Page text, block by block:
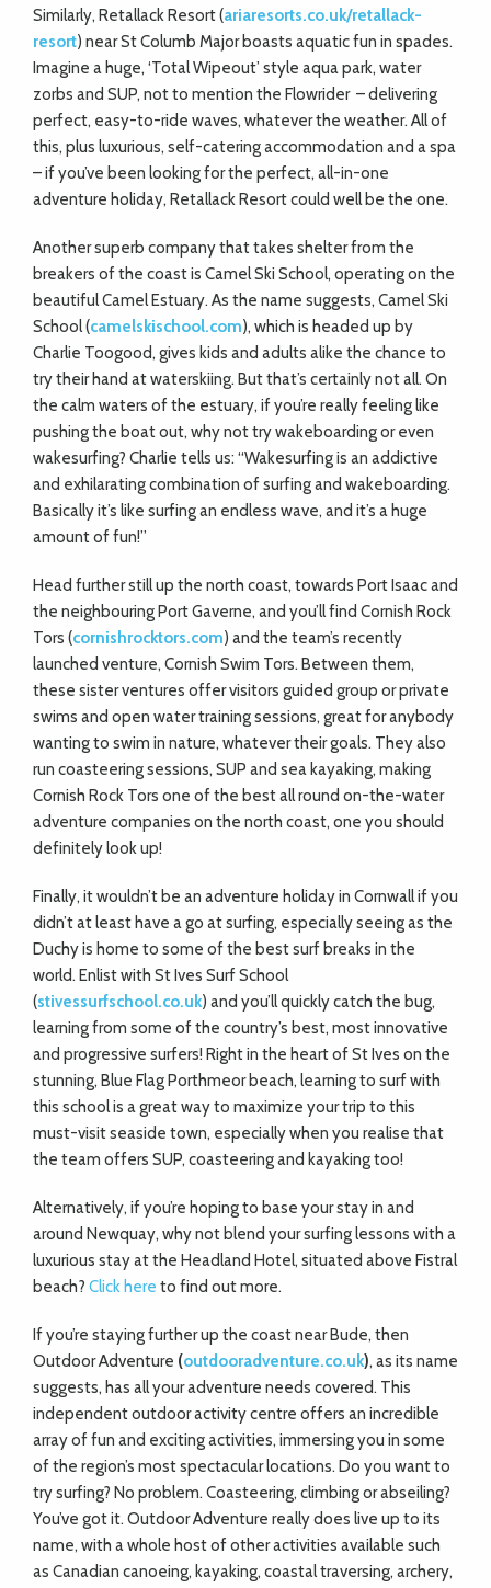
Similarly, Retallack Resort (ariaresorts.co.uk/retallack-
resort) near St Columb Major boasts aquatic fun in spades.
Imagine a huge, ‘Total Wipeout’ style aqua park, water
zorbs and SUP, not to mention the Flowrider – delivering
perfect, easy-to-ride waves, whatever the weather. All of
this, plus luxurious, self-cateringaccommodation and a spa
– if you’ve been looking for the perfect, all-in-one
adventure holiday, Retallack Resort could well be the one.
Another superb company that takes shelter from the
breakers of the coast is Camel Ski School, operating on the
beautiful Camel Estuary. As the name suggests, Camel Ski
School (camelskischool.com), which is headed up by
Charlie Toogood, gives kids and adults alike the chance to
try their hand at waterskiing. But that’s certainly not all. On
the calm waters of the estuary, if you’re really feeling like
pushing the boat out, why not try wakeboarding or even
wakesurfing? Charlie tells us: “Wakesurfing is an addictive
and exhilarating combination of surfing and wakeboarding.
Basically it’s like surfing an endless wave, and it’s a huge
amount of fun!”
Head further still up the north coast, towards Port Isaac and
the neighbouring Port Gaverne, and you’ll find Cornish Rock
Tors (cornishrocktors.com) and the team’s recently
launched venture, Cornish Swim Tors. Between them,
these sister ventures offer visitors guided group or private
swims and open water training sessions, great for anybody
wanting to swim in nature, whatever their goals. They also
run coasteering sessions, SUP and sea kayaking, making
Cornish Rock Tors one of the best all round on-the-water
adventure companies on the north coast, one you should
definitelylook up!
Finally, it wouldn’t be an adventure holiday in Cornwall if you
didn’t at least have a go at surfing, especially seeing as the
Duchy is home to some of the best surf breaks in the
world. Enlist with St Ives Surf School
(stivessurfschool.co.uk) and you’ll quickly catch the bug,
learning from some of the country’s best, most innovative
and progressive surfers! Right in the heart of St Ives on the
stunning, Blue Flag Porthmeor beach, learning to surf with
this school is a great way to maximize your trip to this
must-visit seaside town, especially when you realise that
the team offers SUP, coasteering and kayaking too!
Alternatively, if you’re hoping to base your stay in and
around Newquay, why not blend your surfing lessons with a
luxurious stay at the Headland Hotel, situated above Fistral
beach? Click here to find out more.
If you’re staying further up the coast near Bude, then
Outdoor Adventure (outdooradventure.co.uk), as its name
suggests, has all your adventure needs covered. This
independent outdoor activity centre offers an incredible
array of fun and exciting activities, immersing you in some
of the region’s most spectacular locations. Do you want to
try surfing? No problem. Coasteering, climbing or abseiling?
You’ve got it. Outdoor Adventure really does live up to its
name, with a whole host of other activities available such
as Canadian canoeing, kayaking, coastal traversing, archery,